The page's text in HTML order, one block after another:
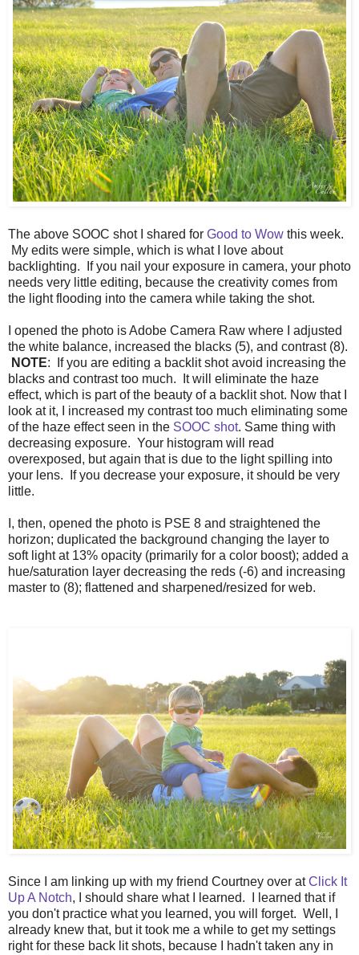
The above SOOC shot I shared for Good to Wow this week.
My edits were simple, which is what I love about
backlighting. If you nail your exposure in camera, your photo
needs very little editing, because the creativity comes from
the light flooding into the camera while taking the shot.
I opened the photo is Adobe Camera Raw where I adjusted
the white balance, increased the blacks (5), and contrast (8).
NOTE: If you are editing a backlit shot avoid increasing the
blacks and contrast too much. It will eliminate the haze
effect, which is part of the beauty of a backlit shot. Now that I
look at it, I increased my contrast too much eliminating some
of the haze effect seen in the SOOC shot. Same thing with
decreasing exposure. Your histogram will read
overexposed, but again that is due to the light spilling into
your lens. If you decrease your exposure, it should be very
little.
I, then, opened the photo is PSE 8 and straightened the
horizon; duplicated the background changing the layer to
soft light at 13% opacity (primarily for a color boost); added a
hue/saturation layer decreasing the reds (-6) and increasing
master to (8); flattened and sharpened/resized for web.
Since I am linking up with my friend Courtney over atClick It
Up A Notch, I should share what I learned. I learned that if
you don't practice what you learned, you will forget. Well, I
already knew that, but it took me a while to get my settings
right for these back lit shots, because I hadn't taken any in